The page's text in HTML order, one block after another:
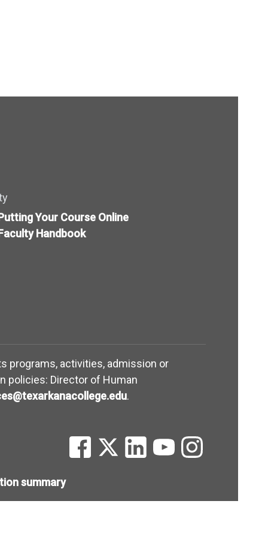
Your Course Online
Handbook
programs, activities, admission or
policies: Director of Human
(opens in new window)
.
(opens in new window)
(opens in new window)
(opens in new window)
(opens in new
summary